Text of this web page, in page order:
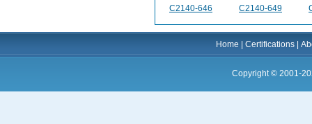
C2140-646 C2140-649
Home |Certifications |
Copyright © 2001-